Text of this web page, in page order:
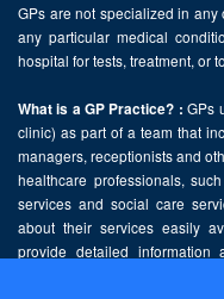
GPs are not specialized in
any particular medical
hospital for tests, treatment, or
What is a GP Practice? : GPs
clinic) as part of a team that
managers, receptionists and
healthcare professionals,
services and social care
about their services easily
provide detailed